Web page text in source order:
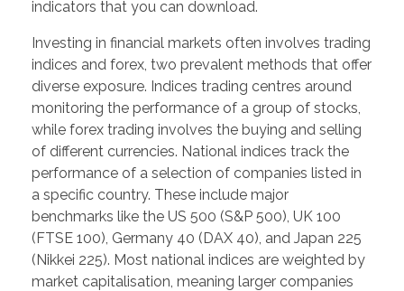
indicators that you can download.
Investing in financial markets often involves trading
indices and forex, two prevalent methods that offer
diverse exposure. Indices trading centres around
monitoring the performance of a group of stocks,
while forex trading involves the buying and selling
of different currencies. National indices track the
performance of a selection of companies listed in
a specific country. These include major
benchmarks like the US 500 (S&P 500), UK 100
(FTSE 100), Germany 40 (DAX 40), and Japan 225
(Nikkei 225). Most national indices are weighted by
market capitalisation, meaning larger companies